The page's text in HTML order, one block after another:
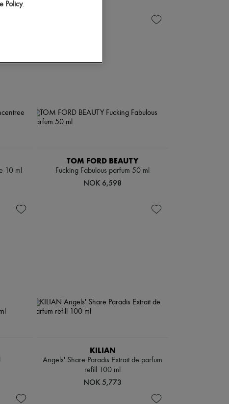
10 ml
TOM FORD BEAUTY
Fucking Fabulous parfum 50 ml
NOK 6,598
KILIAN
Angels' Share Paradis Extrait de parfum
refill 100 ml
NOK 5,773
Policy.